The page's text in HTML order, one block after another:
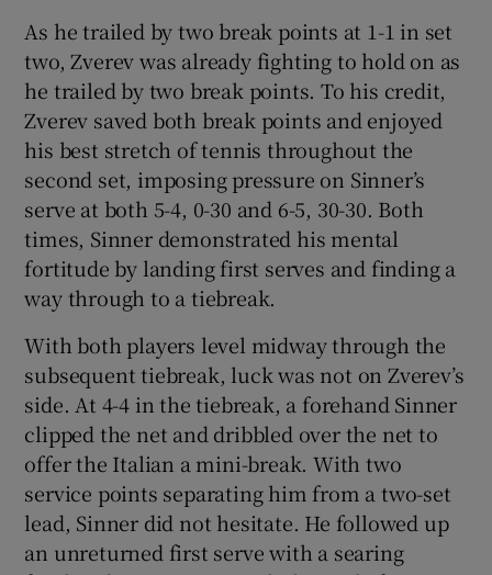
As he trailed by two break points at 1-1 in set
two, Zverev was already fighting to hold on as
he trailed by two break points. To his credit,
Zverev saved both break points and enjoyed
his best stretch of tennis throughout the
second set, imposing pressure on Sinner’s
serve at both 5-4, 0-30 and 6-5, 30-30. Both
times, Sinner demonstrated his mental
fortitude by landing first serves and finding a
way through to a tiebreak.
With both players level midway through the
subsequent tiebreak, luck was not on Zverev’s
side. At 4-4 in the tiebreak, a forehand Sinner
clipped the net and dribbled over the net to
offer the Italian a mini-break. With two
service points separating him from a two-set
lead, Sinner did not hesitate. He followed up
an unreturned first serve with a searing